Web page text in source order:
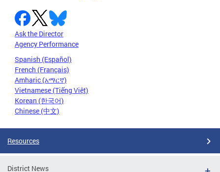
Ask the Director
Agency Performance
Spanish (Español)
French (Français)
Amharic (አማርኛ)
Vietnamese (Tiếng Việt)
Korean (한국어)
Chinese (中文)
Resources
District News